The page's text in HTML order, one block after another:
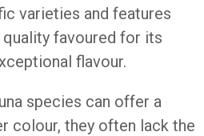
varieties and features
favoured for its
flavour.
species can offer a
colour, they often lack the